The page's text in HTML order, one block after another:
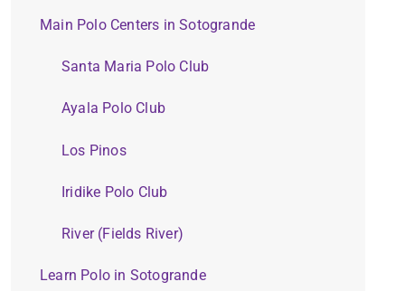
Main Polo Centers in Sotogrande
Santa Maria Polo Club
Ayala Polo Club
Los Pinos
Iridike Polo Club
River (Fields River)
Learn Polo in Sotogrande